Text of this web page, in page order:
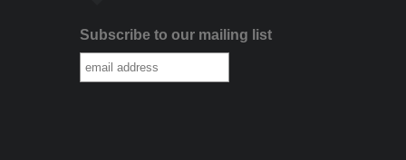
Subscribe to our mailing list